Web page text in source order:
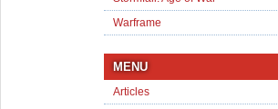
Warframe
MENU
Articles